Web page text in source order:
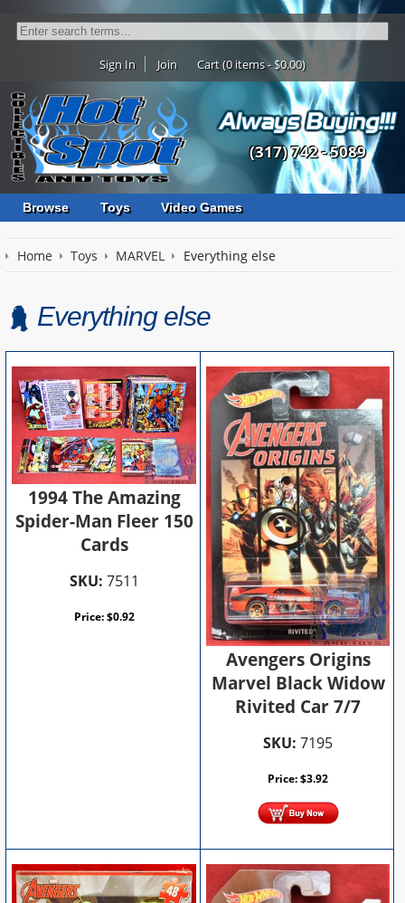
Sign In Join Cart (0 items - $0.00)
(317) 742 - 5089
Browse Toys Video Games
Home Toys MARVEL Everything else
Everything else
1994 The Amazing
Spider-Man Fleer 150
Cards
SKU: 7511
Price:$0.92
Avengers Origins
Marvel Black Widow
Rivited Car 7/7
SKU: 7195
Price:$3.92